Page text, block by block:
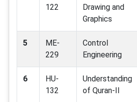
122
Drawing and
Graphics
5
ME-
229
Control
Engineering
6
HU-
132
Understanding
of Quran-II